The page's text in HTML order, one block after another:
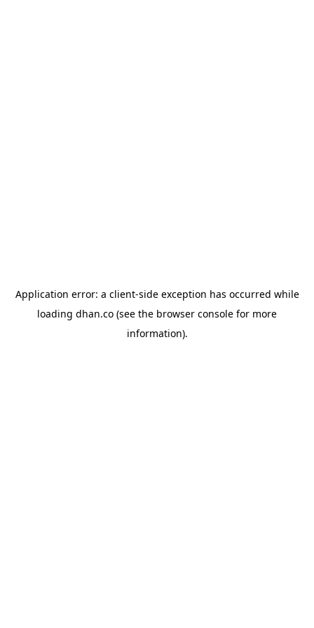
Application error: a client-side exception has occurred while
loading dhan.co (see the browser console for more
information).